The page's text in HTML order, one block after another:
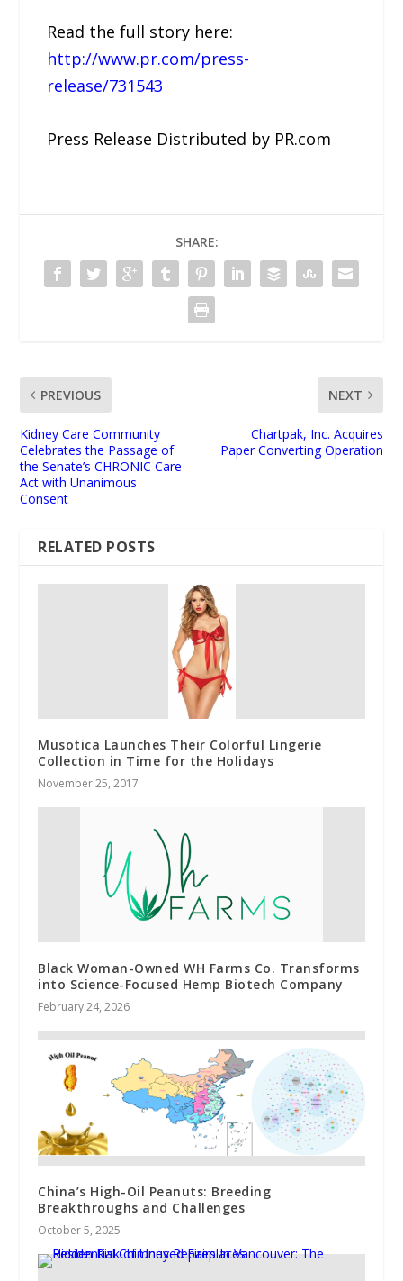
Read the full story here:
http://www.pr.com/press-
release/731543
Press Release Distributed by PR.com
SHARE:
PREVIOUS
Kidney Care Community
Celebrates the Passage of
the Senate’s CHRONIC Care
Act with Unanimous
Consent
NEXT
Chartpak, Inc. Acquires
Paper Converting Operation
RELATED POSTS
Musotica Launches Their Colorful Lingerie
Collection in Time for the Holidays
November 25, 2017
Black Woman-Owned WH Farms Co. Transforms
into Science-Focused Hemp Biotech Company
February 24, 2026
China’s High-Oil Peanuts: Breeding
Breakthroughs and Challenges
October 5, 2025